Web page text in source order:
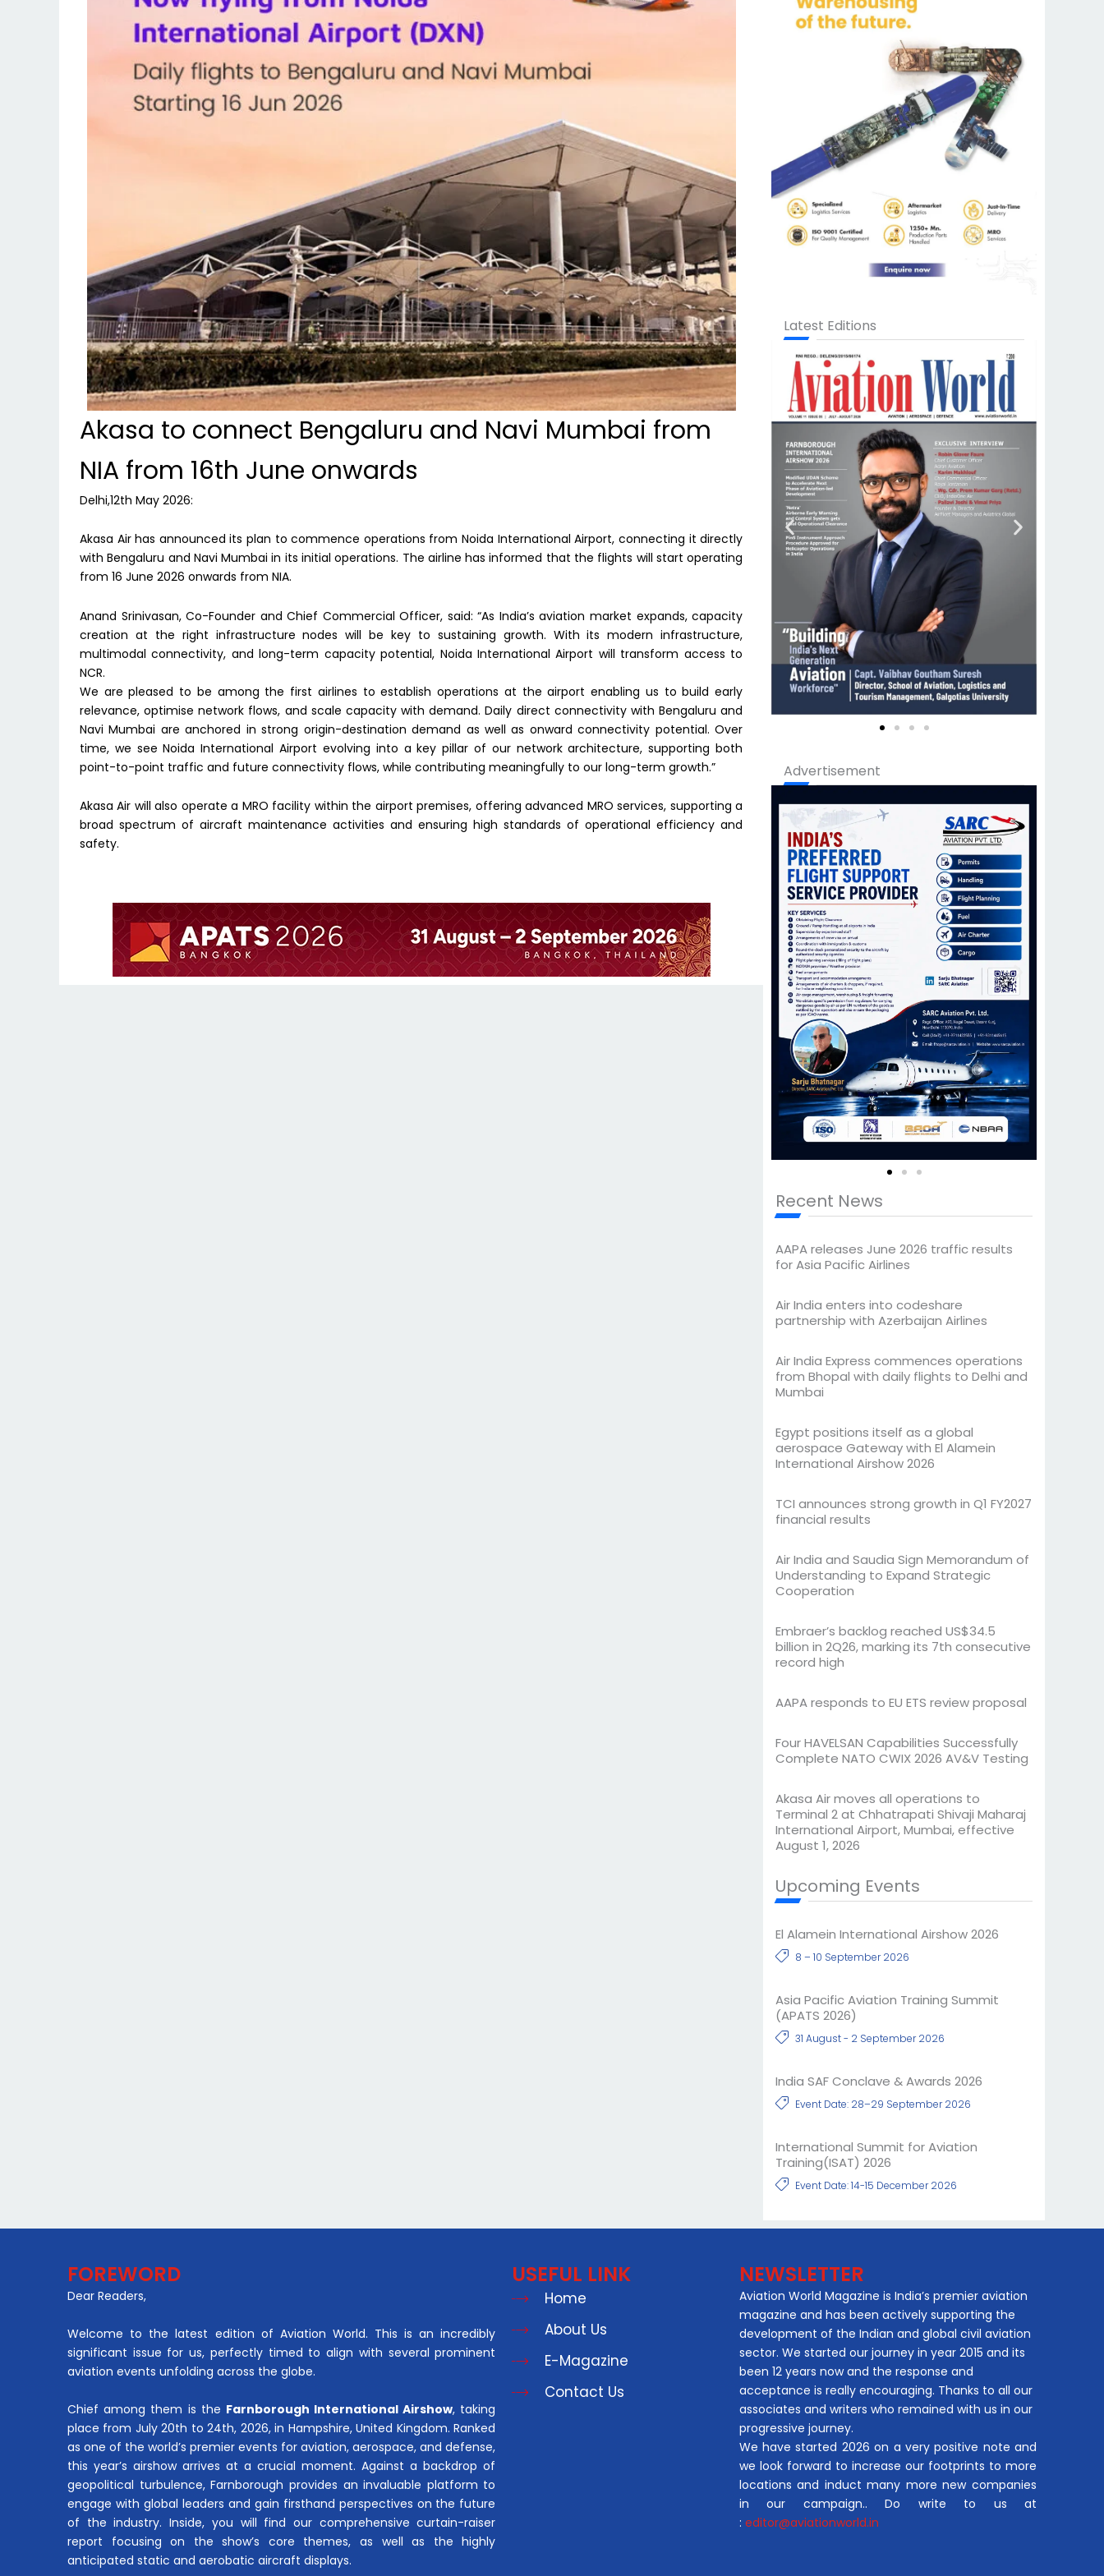
Akasa to connect Bengaluru and Navi Mumbai from
NIA from 16th June onwards
Delhi,12th May 2026:
Akasa Air has announced its plan to commence operations from Noida International Airport, connecting it directly
with Bengaluru and Navi Mumbai in its initial operations. The airline has informed that the flights will start operating
from 16 June 2026 onwards from NIA.
Anand Srinivasan, Co-Founder and Chief Commercial Officer, said: “As India’s aviation market expands, capacity
creation at the right infrastructure nodes will be key to sustaining growth. With its modern infrastructure,
multimodal connectivity, and long-term capacity potential, Noida International Airport will transform access to
NCR.
We are pleased to be among the first airlines to establish operations at the airport enabling us to build early
relevance, optimise network flows, and scale capacity with demand. Daily direct connectivity with Bengaluru and
Navi Mumbai are anchored in strong origin-destination demand as well as onward connectivity potential. Over
time, we see Noida International Airport evolving into a key pillar of our network architecture, supporting both
point-to-point traffic and future connectivity flows, while contributing meaningfully to our long-term growth.”
Akasa Air will also operate a MRO facility within the airport premises, offering advanced MRO services, supporting a
broad spectrum of aircraft maintenance activities and ensuring high standards of operational efficiency and
safety.
Latest Editions
Advertisement
Recent News
AAPA releases June 2026 traffic results
for Asia Pacific Airlines
Air India enters into codeshare
partnership with Azerbaijan Airlines
Air India Express commences operations
from Bhopal with daily flights to Delhi and
Mumbai
Egypt positions itself as a global
aerospace Gateway with El Alamein
International Airshow 2026
TCI announces strong growth in Q1 FY2027
financial results
Air India and Saudia Sign Memorandum of
Understanding to Expand Strategic
Cooperation
Embraer’s backlog reached US$34.5
billion in 2Q26, marking its 7th consecutive
record high
AAPA responds to EU ETS review proposal
Four HAVELSAN Capabilities Successfully
Complete NATO CWIX 2026 AV&V Testing
Akasa Air moves all operations to
Terminal 2 at Chhatrapati Shivaji Maharaj
International Airport, Mumbai, effective
August 1, 2026
Upcoming Events
El Alamein International Airshow 2026
8 – 10 September 2026
Asia Pacific Aviation Training Summit
(APATS 2026)
31 August - 2 September 2026
India SAF Conclave & Awards 2026
Event Date: 28–29 September 2026
International Summit for Aviation
Training(ISAT) 2026
Event Date: 14-15 December 2026
FOREWORD
Dear Readers,
Welcome to the latest edition of Aviation World. This is an incredibly
significant issue for us, perfectly timed to align with several prominent
aviation events unfolding across the globe.
Chief among them is the Farnborough International Airshow, taking
place from July 20th to 24th, 2026, in Hampshire, United Kingdom. Ranked
as one of the world’s premier events for aviation, aerospace, and defense,
this year’s airshow arrives at a crucial moment. Against a backdrop of
geopolitical turbulence, Farnborough provides an invaluable platform to
engage with global leaders and gain firsthand perspectives on the future
of the industry. Inside, you will find our comprehensive curtain-raiser
report focusing on the show’s core themes, as well as the highly
anticipated static and aerobatic aircraft displays.
USEFUL LINK
Home
About Us
E-Magazine
Contact Us
NEWSLETTER
Aviation World Magazine is India’s premier aviation
magazine and has been actively supporting the
development of the Indian and global civil aviation
sector. We started our journey in year 2015 and its
been 12 years now and the response and
acceptance is really encouraging. Thanks to all our
associates and writers who remained with us in our
progressive journey.
We have started 2026 on a very positive note and
we look forward to increase our footprints to more
locations and induct many more new companies
in our campaign.. Do write to us at
: editor@aviationworld.in